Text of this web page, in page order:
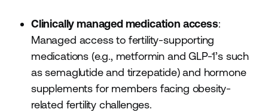
Clinically managed medication access:
Managed access to fertility-supporting
medications (e.g., metformin and GLP-1’s such
as semaglutide and tirzepatide) and hormone
supplements for members facing obesity-
related fertility challenges.